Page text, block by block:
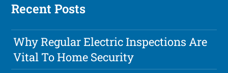
Recent Posts
Why Regular Electric Inspections Are
Vital To Home Security